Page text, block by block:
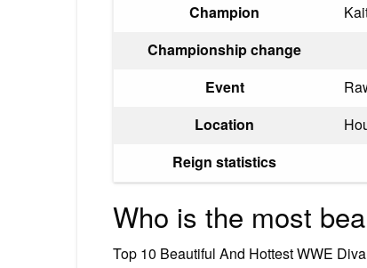
Champion
Championship change
Event
Location
Reign statistics
Who is the most
Top 10 Beautiful And Hottest WWE